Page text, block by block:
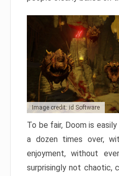
Image credit: id Software
To be fair, Doom is
a dozen times over,
enjoyment, without
surprisingly not chaotic,